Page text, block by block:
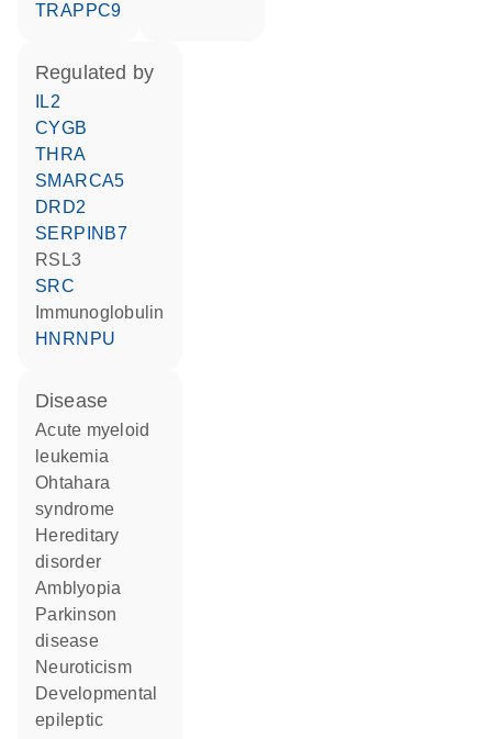
TRAPPC9
regulated by
IL2
CYGB
THRA
SMARCA5
DRD2
SERPINB7
RSL3
SRC
Immunoglobulin
HNRNPU
disease
acute myeloid
leukemia
Ohtahara
syndrome
hereditary
disorder
amblyopia
Parkinson
disease
neuroticism
developmental
epileptic